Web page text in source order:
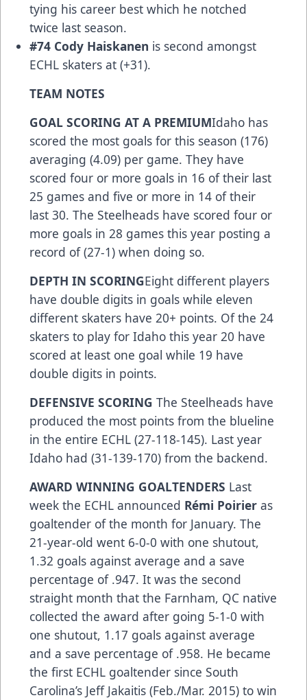
tying his career best which he notched
twice last season.
#74 Cody Haiskanen is second amongst
ECHL skaters at (+31).
TEAM NOTES
GOAL SCORING AT A PREMIUMIdaho has
scored the most goals for this season (176)
averaging (4.09) per game. They have
scored four or more goals in 16 of their last
25 games and five or more in 14 of their
last 30. The Steelheads have scored four or
more goals in 28 games this year posting a
record of (27-1) when doing so.
DEPTH IN SCORINGEight different players
have double digits in goals while eleven
different skaters have 20+ points. Of the 24
skaters to play for Idaho this year 20 have
scored at least one goal while 19 have
double digits in points.
DEFENSIVE SCORING The Steelheads have
produced the most points from the blueline
in the entire ECHL (27-118-145). Last year
Idaho had (31-139-170) from the backend.
AWARD WINNING GOALTENDERS Last
week the ECHL announced Rémi Poirier as
goaltender of the month for January. The
21-year-old went 6-0-0 with one shutout,
1.32 goals against average and a save
percentage of .947. It was the second
straight month that the Farnham, QC native
collected the award after going 5-1-0 with
one shutout, 1.17 goals against average
and a save percentage of .958. He became
the first ECHL goaltender since South
Carolina’s Jeff Jakaitis (Feb./Mar. 2015) to win